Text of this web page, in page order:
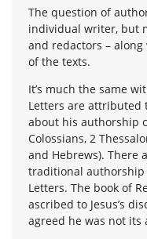
The question of
individual writer, but
and redactors –
of the texts.
It’s much the same
Letters are attributed
about his authorship
Colossians, 2
and Hebrews). There
traditional
Letters. The book of
ascribed to Jesus’s
agreed he was not its